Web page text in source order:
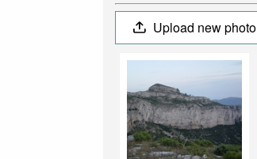
Upload new photo